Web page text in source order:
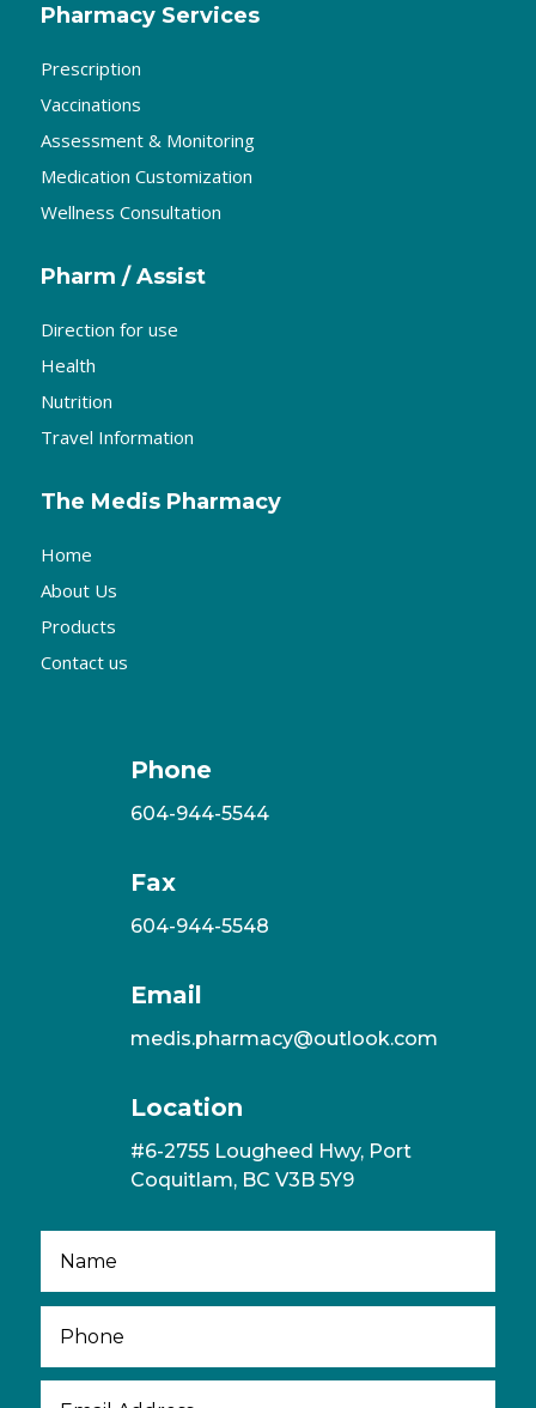
Pharmacy Services
Prescription
Vaccinations
Assessment & Monitoring
Medication Customization
Wellness Consultation
Pharm / Assist
Direction for use
Health
Nutrition
Travel Information
The Medis Pharmacy
Home
About Us
Products
Contact us
Phone
604-944-5544
Fax
604-944-5548
Email
medis.pharmacy@outlook.com
Location
#6-2755 Lougheed Hwy, Port
Coquitlam, BC V3B 5Y9